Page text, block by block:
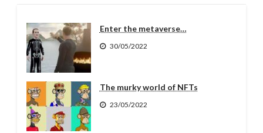
Enter the metaverse…
30/05/2022
The murky world of NFTs
23/05/2022